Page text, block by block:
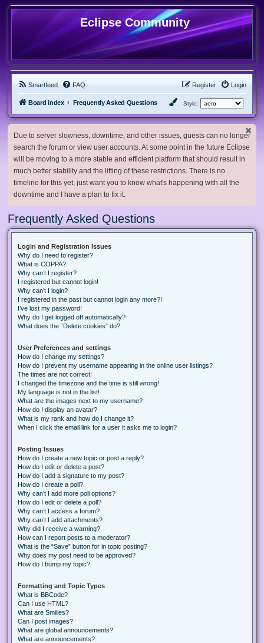
Eclipse Community
Smartfeed FAQ Login
Register
Board index Frequently Asked Questions Style:
Due to server slowness, downtime, and other issues, guests can no longer
search the forum or view user accounts. At some point in the future Eclipse
will be moving to a more stable and efficient platform that should result in
much better stability and the lifting of these restrictions. There is no
timeline for this yet, just want you to know what's happening with all the
downtime and I have a plan to fix it.
Frequently Asked Questions
Login and Registration Issues
Why do I need to register?
What is COPPA?
Why can’t I register?
I registered but cannot login!
Why can’t I login?
I registered in the past but cannot login any more?!
I’ve lost my password!
Why do I get logged off automatically?
What does the “Delete cookies” do?
User Preferences and settings
How do I change my settings?
How do I prevent my username appearing in the online user listings?
The times are not correct!
I changed the timezone and the time is still wrong!
My language is not in the list!
What are the images next to my username?
How do I display an avatar?
What is my rank and how do I change it?
When I click the email link for a user it asks me to login?
Posting Issues
How do I create a new topic or post a reply?
How do I edit or delete a post?
How do I add a signature to my post?
How do I create a poll?
Why can’t I add more poll options?
How do I edit or delete a poll?
Why can’t I access a forum?
Why can’t I add attachments?
Why did I receive a warning?
How can I report posts to a moderator?
What is the “Save” button for in topic posting?
Why does my post need to be approved?
How do I bump my topic?
Formatting and Topic Types
What is BBCode?
Can I use HTML?
What are Smilies?
Can I post images?
What are global announcements?
What are announcements?